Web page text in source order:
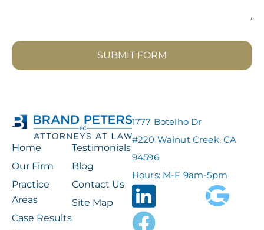
SUBMIT FORM
Home
Our Firm
Practice
Areas
Case Results
Testimonials
Blog
Contact Us
Site Map
1777 Botelho Dr
#220 Walnut Creek, CA
94596
Hours: M-F 9am-5pm